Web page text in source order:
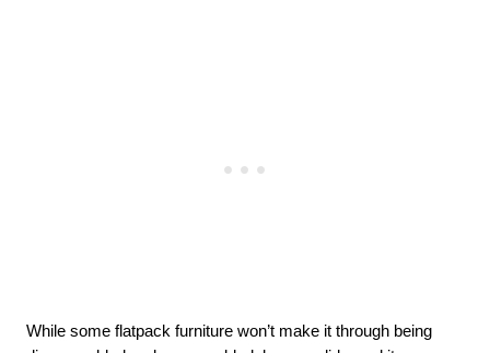
While some flatpack furniture won’t make it through being